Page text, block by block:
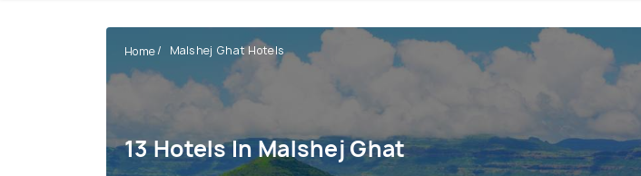
Home Malshej Ghat Hotels
13 Hotels In Malshej Ghat